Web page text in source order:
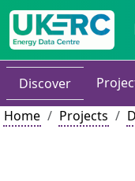
Discover
Home
Projects